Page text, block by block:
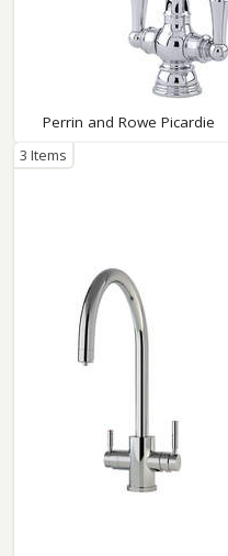
Perrin and Rowe Picardie
3 Items